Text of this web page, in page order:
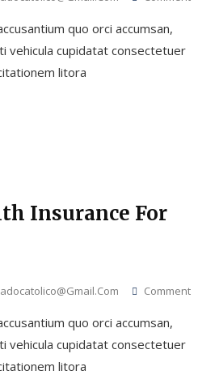
quo orci accumsan,
vehicula cupidatat consectetuer
litora
Insurance For
CommentOn
quo orci accumsan,
vehicula cupidatat consectetuer
litora